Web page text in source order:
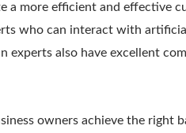
a more efficient and effective
who can interact with
experts also have excellent
owners achieve the right